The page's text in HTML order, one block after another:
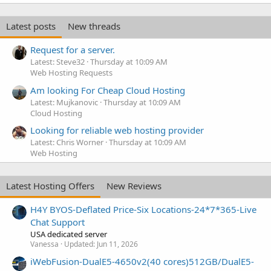
Latest posts
New threads
Request for a server.
Latest: Steve32 Thursday at 10:09 AM
Web Hosting Requests
Am looking For Cheap Cloud Hosting
Latest: Mujkanovic Thursday at 10:09 AM
Cloud Hosting
Looking for reliable web hosting provider
Latest: Chris Worner Thursday at 10:09 AM
Web Hosting
Latest Hosting Offers
New Reviews
H4Y BYOS-Deflated Price-Six Locations-24*7*365-Live
Chat Support
USA dedicated server
Vanessa Updated: Jun 11, 2026
iWebFusion-DualE5-4650v2(40 cores)512GB/DualE5-